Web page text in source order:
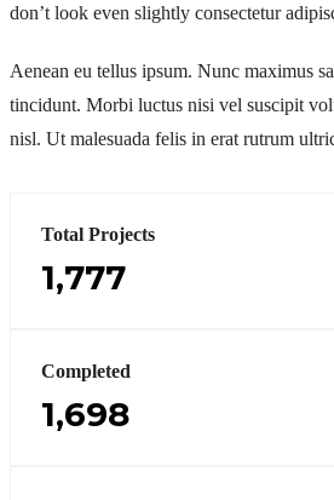
don’t look even slightly consectetur
Aenean eu tellus ipsum. Nunc maximus
tincidunt. Morbi luctus nisi vel suscipit
nisl. Ut malesuada felis in erat rutrum
Total Projects
1,777
Completed
1,698